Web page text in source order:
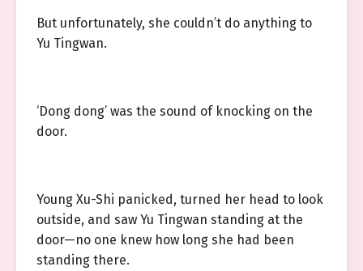
But unfortunately, she couldn’t do anything to
Yu Tingwan.
‘Dong dong’ was the sound of knocking on the
door.
Young Xu-Shi panicked, turned her head to look
outside, and saw Yu Tingwan standing at the
door—no one knew how long she had been
standing there.